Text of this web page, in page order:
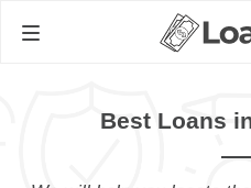
Best Loans